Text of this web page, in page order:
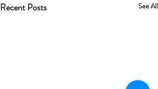
Recent Posts See All